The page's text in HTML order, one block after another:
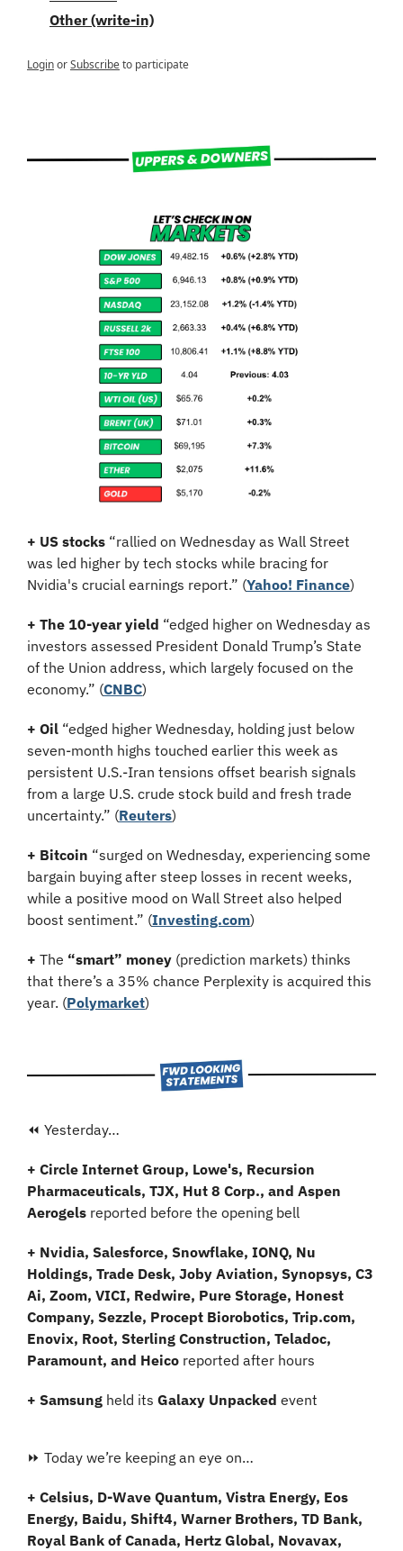
Other (write-in)
LoginorSubscribeto participate
+ US stocks “rallied on Wednesday as Wall Street
was led higher by tech stocks while bracing for
Nvidia's crucial earnings report.” (Yahoo! Finance)
+ The 10-year yield “edged higher on Wednesday as
investors assessed President Donald Trump’s State
of the Union address, which largely focused on the
economy.” (CNBC)
+ Oil “edged higher Wednesday, holding just below
seven-month highs touched earlier this week as
persistent U.S.-Iran tensions offset bearish signals
from a large U.S. crude stock build and fresh trade
uncertainty.” (Reuters)
+ Bitcoin “surged on Wednesday, experiencing some
bargain buying after steep losses in recent weeks,
while a positive mood on Wall Street also helped
boost sentiment.” (Investing.com)
+ The “smart” money (prediction markets) thinks
that there’s a 35% chance Perplexity is acquired this
year. (Polymarket)
⏪ Yesterday…
+ Circle Internet Group, Lowe's, Recursion
Pharmaceuticals, TJX, Hut 8 Corp., and Aspen
Aerogels reported before the opening bell
+ Nvidia, Salesforce, Snowflake, IONQ, Nu
Holdings, Trade Desk, Joby Aviation, Synopsys, C3
Ai, Zoom, VICI, Redwire, Pure Storage, Honest
Company, Sezzle, Procept Biorobotics, Trip.com,
Enovix, Root, Sterling Construction, Teladoc,
Paramount, and Heico reported after hours
+ Samsung held its Galaxy Unpacked event
⏩ Today we’re keeping an eye on…
+ Celsius, D-Wave Quantum, Vistra Energy, Eos
Energy, Baidu, Shift4, Warner Brothers, TD Bank,
Royal Bank of Canada, Hertz Global, Novavax,